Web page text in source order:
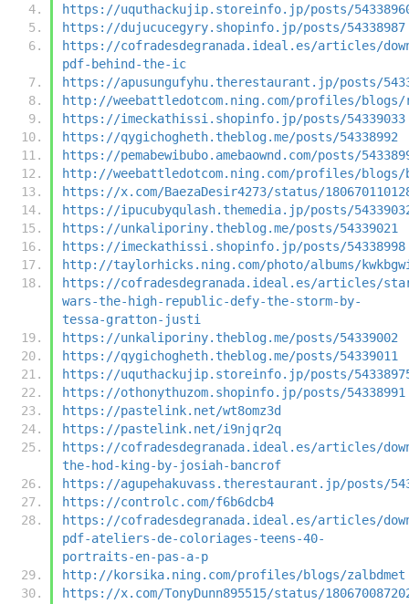
https://uquthackujip.storeinfo.jp/posts/
https://dujucucegyry.shopinfo.jp/posts/54338987
https://cofradesdegranada.ideal.es/articles/
pdf-behind-the-ic
https://apusungufyhu.therestaurant.jp/posts/
http://weebattledotcom.ning.com/profiles/blogs/
https://imeckathissi.shopinfo.jp/posts/54339033
https://qygichogheth.theblog.me/posts/54338992
https://pemabewibubo.amebaownd.com/posts/
http://weebattledotcom.ning.com/profiles/blogs/
https://x.com/BaezaDesir4273/status/
https://ipucubyqulash.themedia.jp/posts/
https://unkaliporiny.theblog.me/posts/54339021
https://imeckathissi.shopinfo.jp/posts/54338998
http://taylorhicks.ning.com/photo/albums/
https://cofradesdegranada.ideal.es/articles/
wars-the-high-republic-defy-the-storm-by-
tessa-gratton-justi
https://unkaliporiny.theblog.me/posts/54339002
https://qygichogheth.theblog.me/posts/54339011
https://uquthackujip.storeinfo.jp/posts/
https://othonythuzom.shopinfo.jp/posts/54338991
https://pastelink.net/wt8omz3d
https://pastelink.net/i9njqr2q
https://cofradesdegranada.ideal.es/articles/
the-hod-king-by-josiah-bancrof
https://agupehakuvass.therestaurant.jp/posts/
https://controlc.com/f6b6dcb4
https://cofradesdegranada.ideal.es/articles/
pdf-ateliers-de-coloriages-teens-40-
portraits-en-pas-a-p
http://korsika.ning.com/profiles/blogs/zalbdmet
https://x.com/TonyDunn895515/status/